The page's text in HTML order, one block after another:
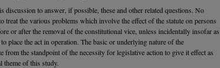
discussion to answer, if possible, these and other related questions. No
treat the various problems which involve the effect of the statute on persons
or after the removal of the constitutional vice, unless incidentally insofar as
place the act in operation. The basic or underlying nature of the
from the standpoint of the necessity for legislative action to give it effect as
theme of this study.